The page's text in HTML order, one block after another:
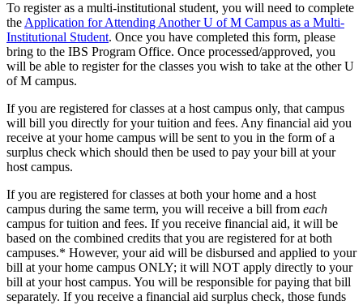
To register as a multi-institutional student, you will need to complete
the Application for Attending Another U of M Campus as a Multi-
Institutional Student. Once you have completed this form, please
bring to the IBS Program Office. Once processed/approved, you
will be able to register for the classes you wish to take at the other U
of M campus.
If you are registered for classes at a host campus only, that campus
will bill you directly for your tuition and fees. Any financial aid you
receive at your home campus will be sent to you in the form of a
surplus check which should then be used to pay your bill at your
host campus.
If you are registered for classes at both your home and a host
campus during the same term, you will receive a bill from each
campus for tuition and fees. If you receive financial aid, it will be
based on the combined credits that you are registered for at both
campuses.* However, your aid will be disbursed and applied to your
bill at your home campus ONLY; it will NOT apply directly to your
bill at your host campus. You will be responsible for paying that bill
separately. If you receive a financial aid surplus check, those funds